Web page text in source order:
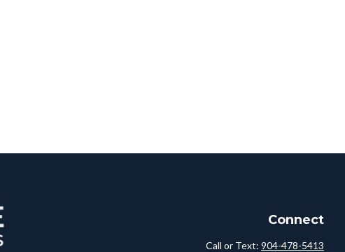
Connect
Call or Text: 904-478-5413